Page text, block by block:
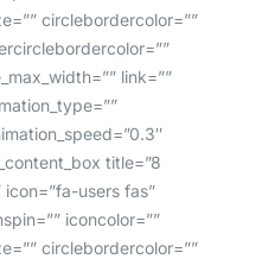
circlebordercolor=””
link=””
title=”8
icon=”fa-users fas”
iconcolor=””
circlebordercolor=””